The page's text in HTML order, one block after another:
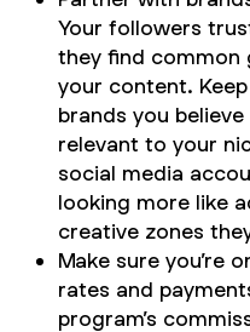
Your followers
they find common
your content.
brands you
relevant to your
social media
looking more like
creative zones
Make sure you’re
rates and
program’s